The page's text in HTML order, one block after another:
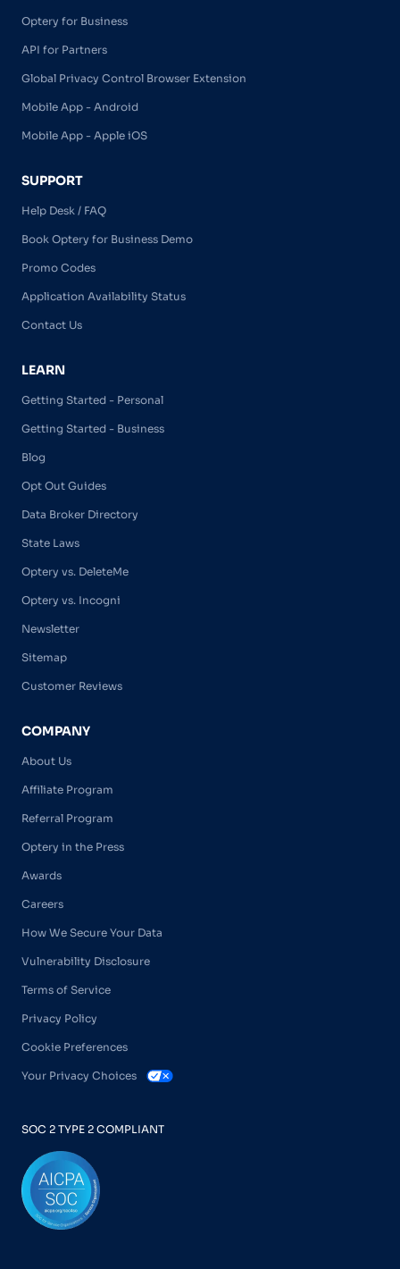
Optery for Business
API for Partners
Global Privacy Control Browser Extension
Mobile App - Android
Mobile App - Apple iOS
SUPPORT
Help Desk / FAQ
Book Optery for Business Demo
Promo Codes
Application Availability Status
Contact Us
LEARN
Getting Started - Personal
Getting Started - Business
Blog
Opt Out Guides
Data Broker Directory
State Laws
Optery vs. DeleteMe
Optery vs. Incogni
Newsletter
Sitemap
Customer Reviews
COMPANY
About Us
Affiliate Program
Referral Program
Optery in the Press
Awards
Careers
How We Secure Your Data
Vulnerability Disclosure
Terms of Service
Privacy Policy
Cookie Preferences
Your Privacy Choices
SOC 2 TYPE 2 COMPLIANT